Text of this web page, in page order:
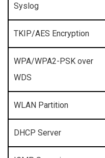
Syslog
TKIP/AES Encryption
WPA/WPA2-PSK over
WDS
WLAN Partition
DHCP Server